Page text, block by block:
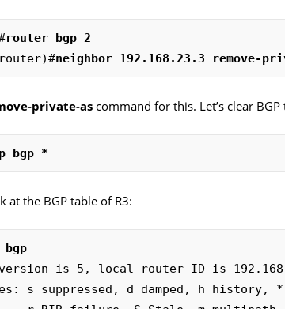
router bgp 2
neighbor 192.168.23.3 remove-
private-as command for this. Let’s clear
bgp *
at the BGP table of R3:
version is 5, local router ID is
s suppressed, d damped, h